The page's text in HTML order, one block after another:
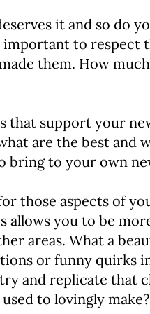
it and so do
to respect
them. How
that support your
are the best and
bring to your own
those aspects of
allows you to be
areas. What a
or funny quirks
and replicate that
to lovingly make?